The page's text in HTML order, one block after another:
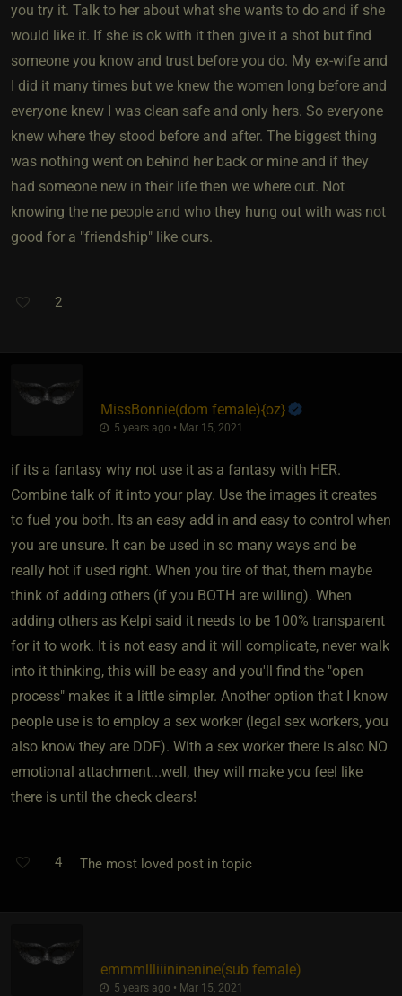
you try it. Talk to her about what she wants to do and if she
would like it. If she is ok with it then give it a shot but find
someone you know and trust before you do. My ex-wife and
I did it many times but we knew the women long before and
everyone knew I was clean safe and only hers. So everyone
knew where they stood before and after. The biggest thing
was nothing went on behind her back or mine and if they
had someone new in their life then we where out. Not
knowing the ne people and who they hung out with was not
good for a "friendship" like ours.
2
MissBonnie​(dom female)​{oz}
5 years ago • Mar 15, 2021
if its a fantasy why not use it as a fantasy with HER.
Combine talk of it into your play. Use the images it creates
to fuel you both. Its an easy add in and easy to control when
you are unsure. It can be used in so many ways and be
really hot if used right. When you tire of that, them maybe
think of adding others (if you BOTH are willing). When
adding others as Kelpi said it needs to be 100% transparent
for it to work. It is not easy and it will complicate, never walk
into it thinking, this will be easy and you'll find the "open
process" makes it a little simpler. Another option that I know
people use is to employ a sex worker (legal sex workers, you
also know they are DDF). With a sex worker there is also NO
emotional attachment...well, they will make you feel like
there is until the check clears!
4 The most loved post in topic
emmmllliiininenine​(sub female)
5 years ago • Mar 15, 2021